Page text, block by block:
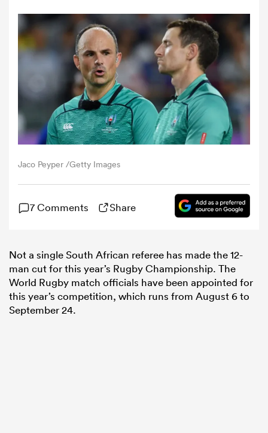
Jaco Peyper /Getty Images
7 Comments Share
Not a single South African referee has made the 12-
man cut for this year’s Rugby Championship. The
World Rugby match officials have been appointed for
this year’s competition, which runs from August 6 to
September 24.